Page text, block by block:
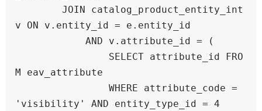
v ON v.entity_id = e.entity_id
M eav_attribute
'visibility' AND entity_type_id = 4